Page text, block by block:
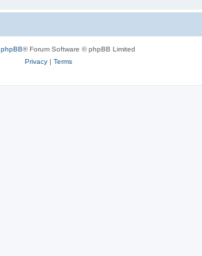
phpBB® Forum Software © phpBB Limited
Privacy| Terms